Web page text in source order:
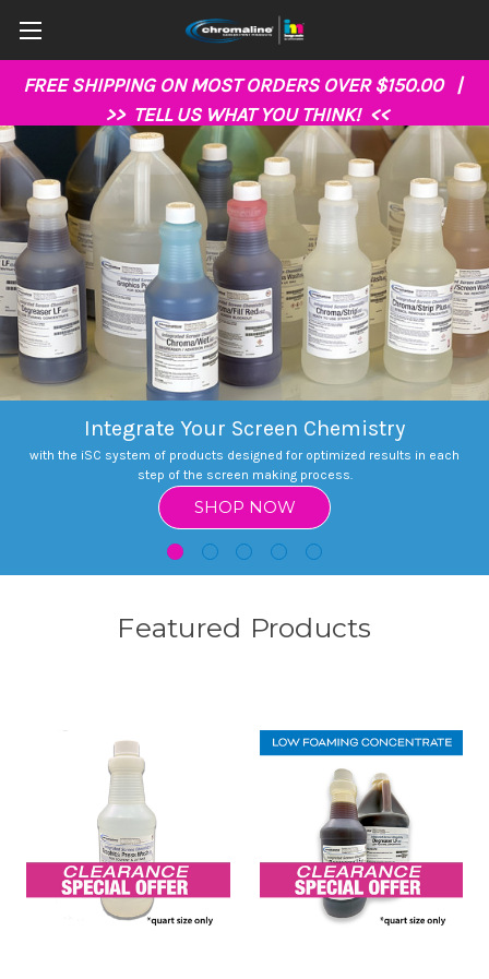
FREE SHIPPING ON MOST ORDERS OVER $150.00 |
>> TELL US WHAT YOU THINK! <<
Integrate Your Screen Chemistry
with the iSC system of products designed for optimized results in each
step of the screen making process.
SHOP NOW
Featured Products